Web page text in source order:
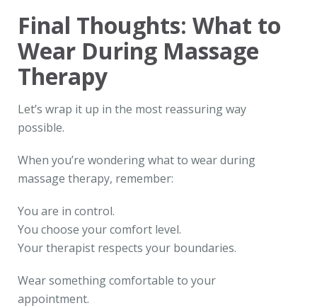
Final Thoughts: What to
Wear During Massage
Therapy
Let’s wrap it up in the most reassuring way
possible.
When you’re wondering what to wear during
massage therapy, remember:
You are in control.
You choose your comfort level.
Your therapist respects your boundaries.
Wear something comfortable to your
appointment.